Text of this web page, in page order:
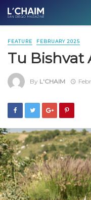
FEATURE FEBRUARY 2025
Tu Bishvat
By L'CHAIM